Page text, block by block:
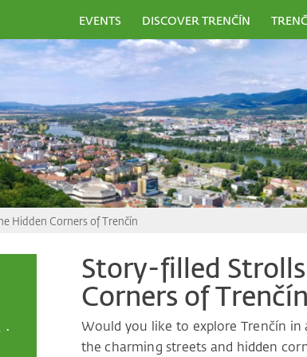
EVENTS DISCOVER TRENČÍN
Hidden Corners of Trenčín
Story-filled
Corners of Trenčín
Would you like to explore Trenčín in
the charming streets and hidden